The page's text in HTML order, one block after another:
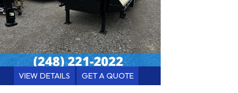
VIEW DETAILS GET A QUOTE